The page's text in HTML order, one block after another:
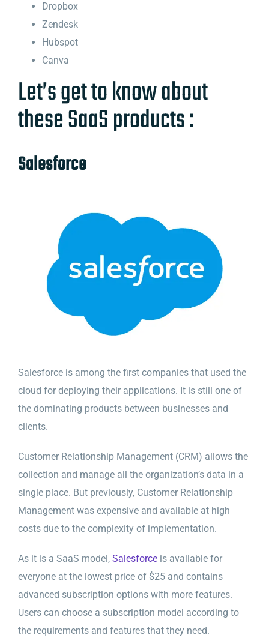
Dropbox
Zendesk
Hubspot
Canva
Let’s get to know about
these SaaS products :
Salesforce
Salesforce is among the first companies that used the
cloud for deploying their applications. It is still one of
the dominating products between businesses and
clients.
Customer Relationship Management (CRM) allows the
collection and manage all the organization’s data in a
single place. But previously, Customer Relationship
Management was expensive and available at high
costs due to the complexity of implementation.
As it is a SaaS model, Salesforceis available for
everyone at the lowest price of $25 and contains
advanced subscription options with more features.
Users can choose a subscription model according to
the requirements and features that they need.